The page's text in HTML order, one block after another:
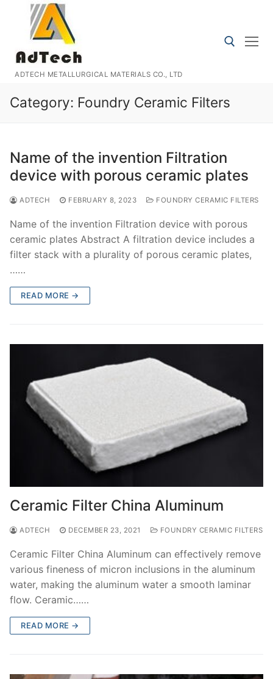
content
ADTECH METALLURGICAL MATERIALS CO., LTD
Category: Foundry Ceramic Filters
Name of the invention Filtration
device with porous ceramic plates
ADTECH FEBRUARY 8, 2023 FOUNDRY CERAMIC FILTERS
Name of the invention Filtration device with porous
ceramic plates Abstract A filtration device includes a
filter stack with a plurality of porous ceramic plates,
……
READ MORE →
Ceramic Filter China Aluminum
ADTECH DECEMBER 23, 2021 FOUNDRY CERAMIC FILTERS
Ceramic Filter China Aluminum can effectively remove
various fineness of micron inclusions in the aluminum
water, making the aluminum water a smooth laminar
flow. Ceramic……
READ MORE →